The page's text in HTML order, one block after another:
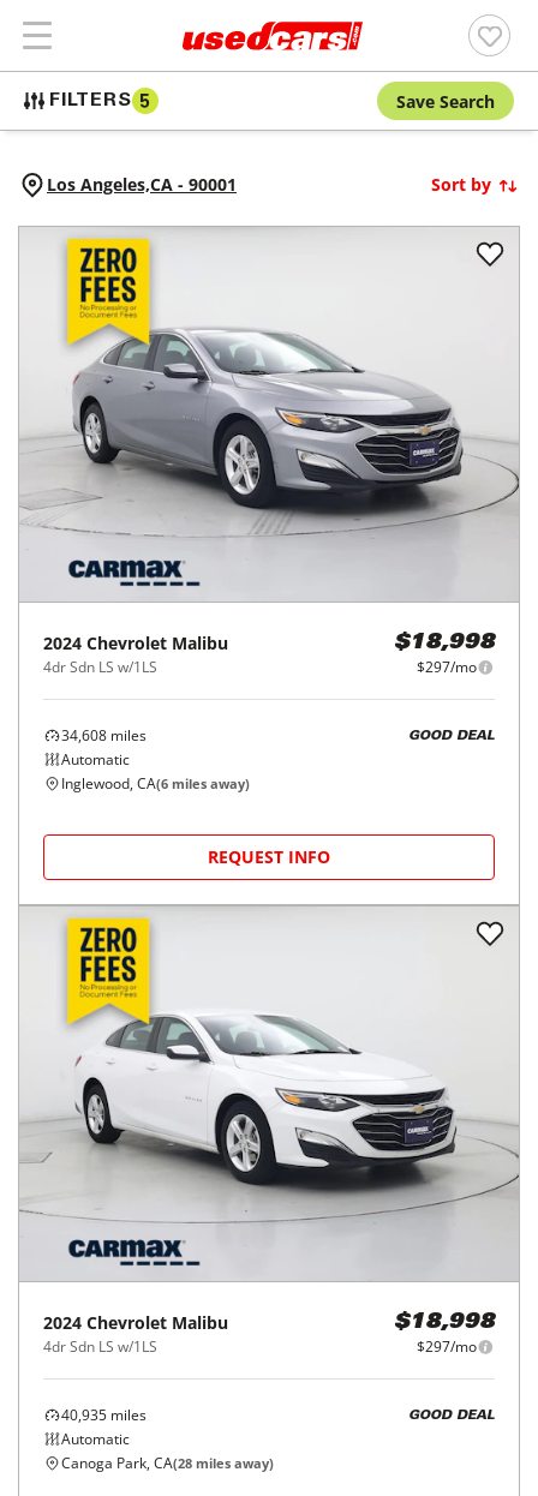
FILTERS 5 Save Search
Los Angeles,CA - 90001 Sort by
2024 Chevrolet Malibu
4dr Sdn LS w/1LS
$18,998
$297/mo
34,608 miles
Automatic
GOOD DEAL
Inglewood, CA(6 miles away)
REQUEST INFO
2024 Chevrolet Malibu
4dr Sdn LS w/1LS
$18,998
$297/mo
40,935 miles
Automatic
GOOD DEAL
Canoga Park, CA(28 miles away)